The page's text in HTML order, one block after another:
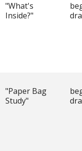
"What's
Inside?"
"Paper Bag
Study"